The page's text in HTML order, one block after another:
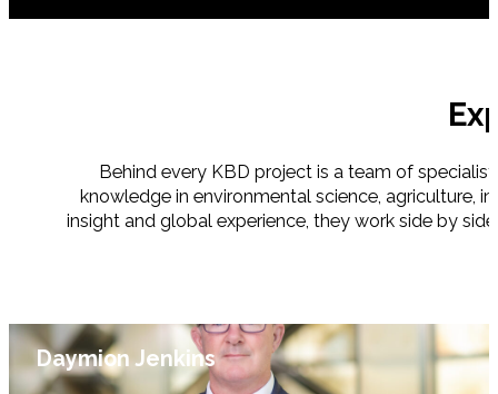
Behind every KBD project is a team of
knowledge in environmental science, agriculture,
insight and global experience, they work side by
Daymion Jenkins